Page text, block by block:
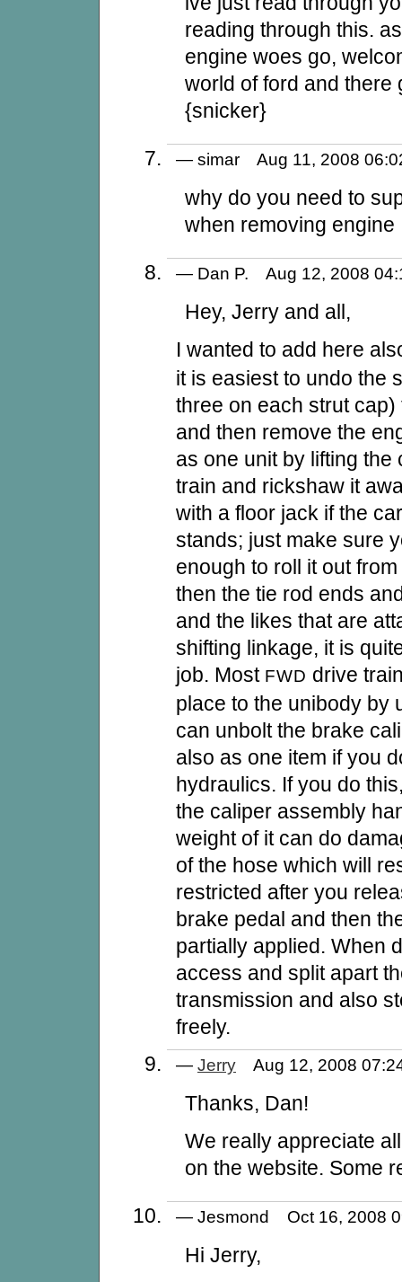
reading through this.
engine woes go,
world of ford and there
{snicker}
— simar Aug 11, 2008
why do you need to
when removing engine
— Dan P. Aug 12, 2008
Hey, Jerry and all,
I wanted to add here
it is easiest to undo the
three on each strut
and then remove the
as one unit by lifting the
train and rickshaw it
with a floor jack if the
stands; just make sure
enough to roll it out
then the tie rod ends
and the likes that are
shifting linkage, it is
job. Most FWD drive
place to the unibody by
can unbolt the brake
also as one item if you
hydraulics. If you do
the caliper assembly
weight of it can do
of the hose which will
restricted after you
brake pedal and then
partially applied. When
access and split apart
transmission and also
freely.
— Jerry Aug 12, 2008
Thanks, Dan!
We really appreciate
on the website. Some
— Jesmond Oct 16, 2008
Hi Jerry,